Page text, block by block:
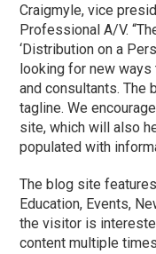
Craigmyle, vice
Professional A/V.
‘Distribution on a
looking for new
and consultants. The
tagline. We
site, which will also
populated with
The blog site
Education, Events,
the visitor is
content multiple